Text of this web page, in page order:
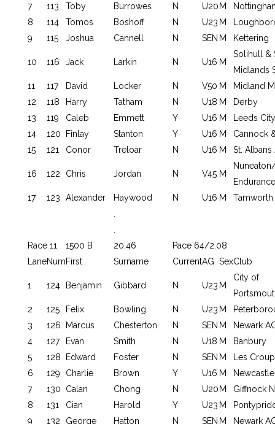
7
113 Toby Burrowes N U20 M
8
114 Tomos Boshoff N U23 M
9
115 Joshua Cannell N SEN M Kettering
10 116 Jack Larkin N U16 M
Solihull &
Midlands
11
117 David Locker N V50 M
Midland
12
118 Harry Tatham N U18 M
Derby
13
119 Caleb Emmett Y U16 M
Leeds City
14
120 Finlay Stanton Y U16 M
Cannock
15
121 Conor Treloar N U16 M St. Albans
16 122 Chris Jordan N V45 M
17
123 Alexander Haywood N U16 M
Tamworth
Race 11
1500 B 20:46
Pace 64/2.08
LaneNumFirst Surname CurrentAG SexClub
1 124 Benjamin Gibbard N U23 M
City of
2
125 Felix Bowling N U23 M
3
126 Marcus Chesterton N SEN M
Newark
4
127 Evan Smith N U18 M
Banbury
5
128 Edward Foster N SEN M
Les
6
129 Charlie Brown Y U16 M
7
130 Calan Chong N U20 M
Giffnock
8
131 Cian Harold Y U23 M
9
132 George Hatton N SEN M
Newark